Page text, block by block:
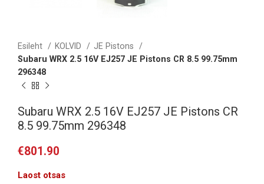
Esileht KOLVID
JE Pistons
Subaru WRX 2.5 16V EJ257 JE Pistons CR 8.5 99.75mm
296348
Subaru WRX 2.5 16V EJ257 JE Pistons CR
8.5 99.75mm 296348
€801.90
Laost otsas